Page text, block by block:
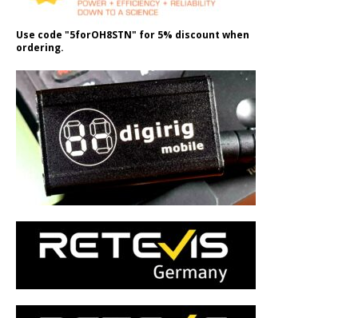
Use code "5forOH8STN" for 5% discount when
ordering.